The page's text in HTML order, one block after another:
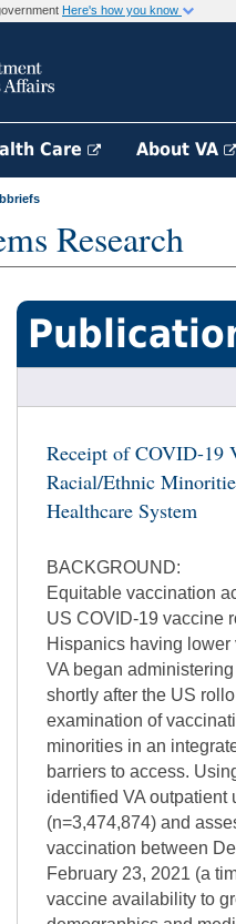
Here's how you know
Care About VA
Research
Receipt of COVID-19
Racial/Ethnic
Healthcare System
BACKGROUND:
Equitable vaccination
US COVID-19 vaccine
Hispanics having
VA began
shortly after the US
examination of
minorities in an
barriers to access.
identified VA outpatient
(n=3,474,874) and
vaccination between
February 23, 2021 (a
vaccine availability to